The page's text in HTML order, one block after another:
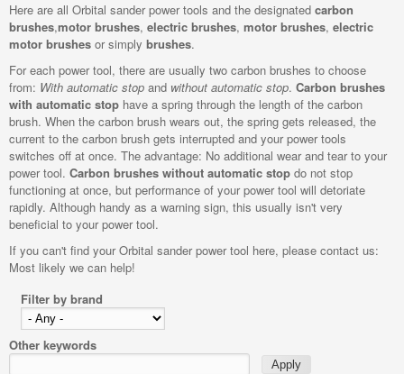
Here are all Orbital sander power tools and the designated carbon
brushes,motor brushes, electric brushes, motor brushes, electric
motor brushes or simply brushes.
For each power tool, there are usually two carbon brushes to choose
from: With automatic stop and without automatic stop. Carbon brushes
with automatic stop have a spring through the length of the carbon
brush. When the carbon brush wears out, the spring gets released, the
current to the carbon brush gets interrupted and your power tools
switches off at once. The advantage: No additional wear and tear to your
power tool. Carbon brushes without automatic stop do not stop
functioning at once, but performance of your power tool will detoriate
rapidly. Although handy as a warning sign, this usually isn't very
beneficial to your power tool.
If you can't find your Orbital sander power tool here, please contact us:
Most likely we can help!
Filter by brand
Other keywords